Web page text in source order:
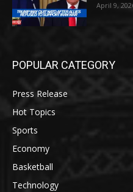
April 9,
POPULAR CATEGORY
Press Release
Hot Topics
Sports
Economy
Basketball
Technology